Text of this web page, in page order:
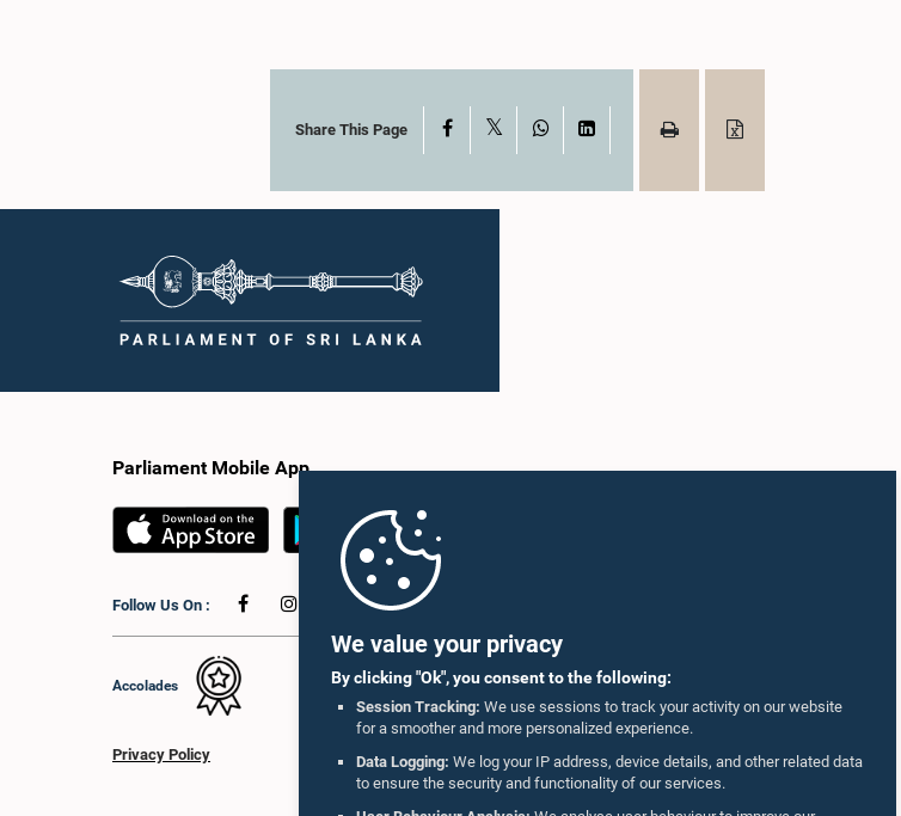
We value your privacy
By clicking "Ok", you consent to the following:
Session Tracking: We use sessions to track your activity on our website
for a smoother and more personalized experience.
Data Logging: We log your IP address, device details, and other related data
to ensure the security and functionality of our services.
Share This Page Facebook WhatsAppLinkedIn
Parliament Mobile App
Follow Us On :
Accolades
Privacy Policy